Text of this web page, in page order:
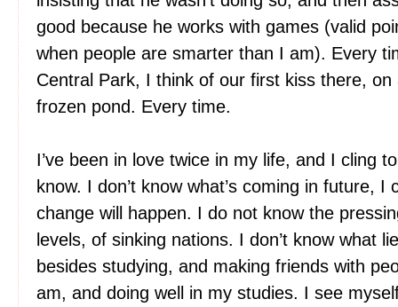
good because he works with games (valid
when people are smarter than I am). Every
Central Park, I think of our first kiss there,
frozen pond. Every time.
I’ve been in love twice in my life, and I cling
know. I don’t know what’s coming in future,
change will happen. I do not know the
levels, of sinking nations. I don’t know what
besides studying, and making friends with
am, and doing well in my studies. I see